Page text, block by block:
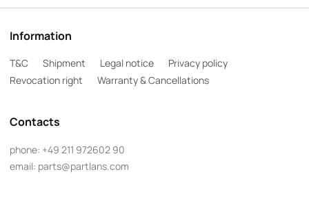
Information
T&C Shipment Legal notice
Privacy policy
Revocation right
Warranty & Cancellations
Contacts
phone: +49 211 972602 90
email: parts@partlans.com